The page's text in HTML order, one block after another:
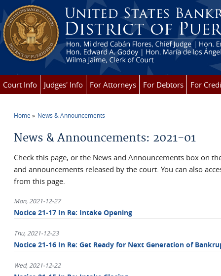
Skip to main content
Court Info Judges' Info For Attorneys For Debtors For
Home News & Announcements
News & Announcements: 2021-01
Check this page, or the News and Announcements box on
and announcements released by the court. You can also
from this page.
Mon, 2021-12-27
Notice 21-17 In Re: Intake Opening
Thu, 2021-12-23
Notice 21-16 In Re: Get Ready for Next Generation of
Wed, 2021-12-22